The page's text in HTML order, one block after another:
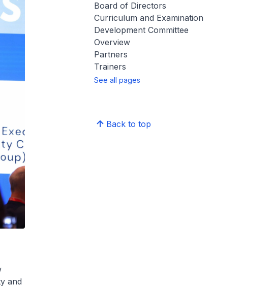
and
Board of Directors
Curriculum and Examination
Development Committee
Overview
Partners
Trainers
See all pages
Back to top